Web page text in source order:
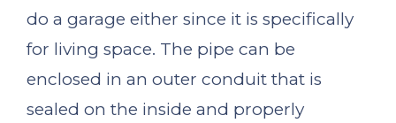
do a garage either since it is specifically
for living space. The pipe can be
enclosed in an outer conduit that is
sealed on the inside and properly